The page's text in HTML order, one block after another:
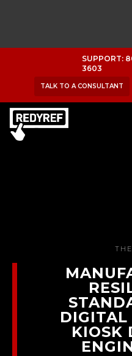
SUPPORT:
3603
TALK TO A CONSULTANT
DIGITAL
KIOSK